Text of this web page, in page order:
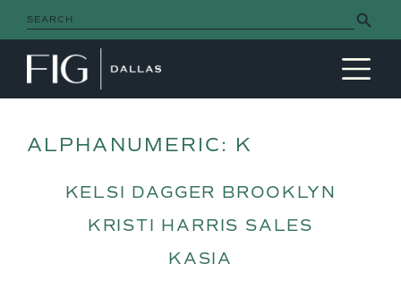
Search
for:
Search Button
MAIN NAVIGATION
ALPHANUMERIC: K
KELSI DAGGER BROOKLYN
KRISTI HARRIS SALES
KASIA